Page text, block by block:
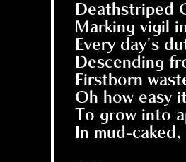
Deathstriped
Marking vigil
Every day's
Descending
Firstborn
Oh how easy
To grow into
In mud-